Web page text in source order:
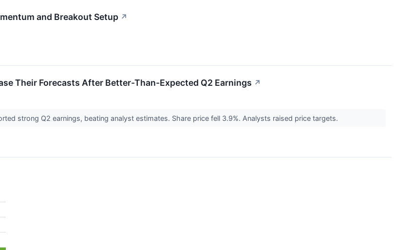
and Breakout Setup ↗
Their Forecasts After Better-Than-Expected Q2 Earnings ↗
strong Q2 earnings, beating analyst estimates. Share price fell 3.9%. Analysts raised price targets.